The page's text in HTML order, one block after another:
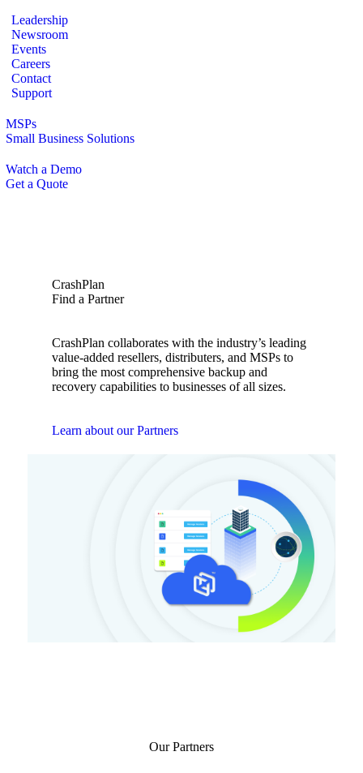
Leadership
Newsroom
Events
Careers
Contact
Support
MSPs
Small Business Solutions
Watch a Demo
Get a Quote
CrashPlan
Find a Partner
CrashPlan collaborates with the industry’s leading
value-added resellers, distributers, and MSPs to
bring the most comprehensive backup and
recovery capabilities to businesses of all sizes.
Learn about our Partners
Our Partners